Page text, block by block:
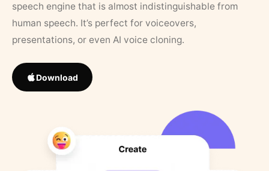
speech engine that is almost indistinguishable from
human speech. It’s perfect for voiceovers,
presentations, or even AI voice cloning.
Download